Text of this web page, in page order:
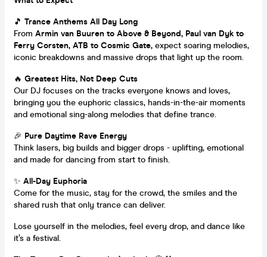
🎵 Trance Anthems All Day Long
From Armin van Buuren to Above & Beyond, Paul van Dyk to
Ferry Corsten, ATB to Cosmic Gate, expect soaring melodies,
iconic breakdowns and massive drops that light up the room.
🔥 Greatest Hits, Not Deep Cuts
Our DJ focuses on the tracks everyone knows and loves,
bringing you the euphoric classics, hands-in-the-air moments
and emotional sing-along melodies that define trance.
🎉 Pure Daytime Rave Energy
Think lasers, big builds and bigger drops - uplifting, emotional
and made for dancing from start to finish.
✨ All-Day Euphoria
Come for the music, stay for the crowd, the smiles and the
shared rush that only trance can deliver.
Lose yourself in the melodies, feel every drop, and dance like
it’s a festival.